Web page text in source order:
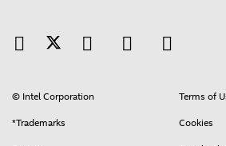
© Intel Corporation Terms of
*Trademarks Cookies